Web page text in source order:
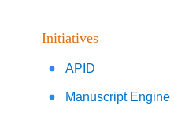
Initiatives
APID
Manuscript Engine